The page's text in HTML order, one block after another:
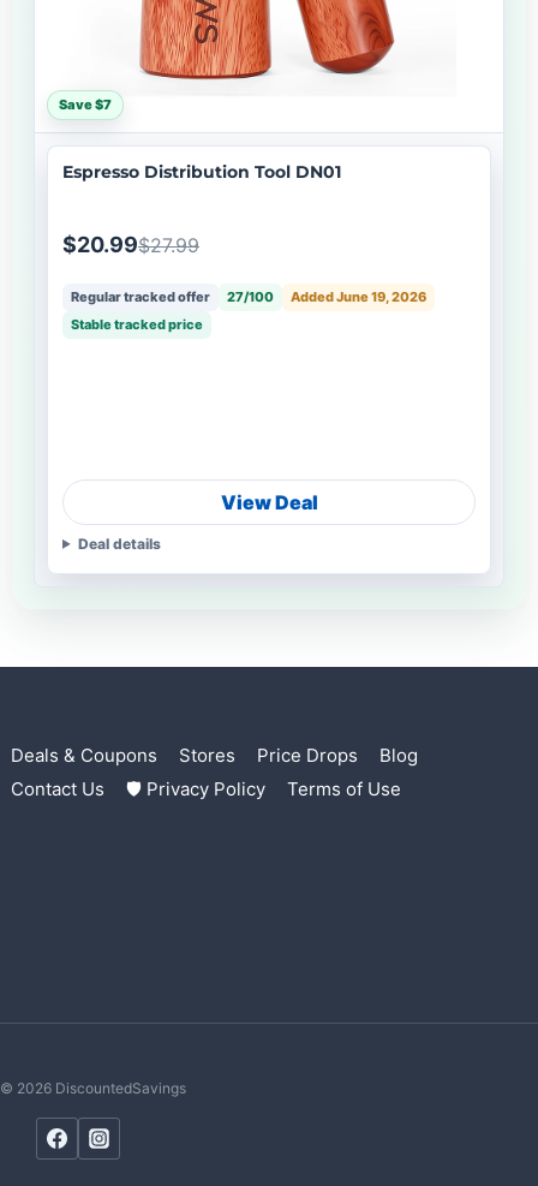
Save $7
Espresso Distribution Tool DN01
$20.99$27.99
Regular tracked offer 27/100
Added June 19, 2026
Stable tracked price
View Deal
Deal details
Deals & Coupons Stores Price Drops
Blog
Contact Us
🛡 Privacy Policy Terms of Use
© 2026 DiscountedSavings